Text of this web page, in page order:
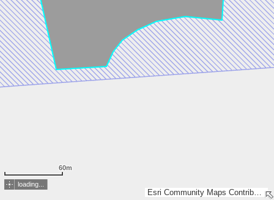
Esri Community Maps Contributors, Estonian Environment Agency, Estonian Land Board, Maa- ja Ruumiamet, Esri, TomTom, Garmin, GeoTechnologies, Inc, METI/NASA, USGS
60m
loading...